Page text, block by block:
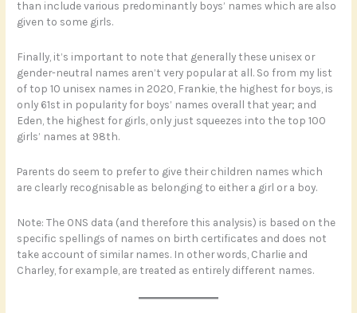
than include various predominantly boys’ names which are also
given to some girls.
Finally, it’s important to note that generally these unisex or
gender-neutral names aren’t very popular at all. So from my list
of top 10 unisex names in 2020, Frankie, the highest for boys, is
only 61st in popularity for boys’ names overall that year; and
Eden, the highest for girls, only just squeezes into the top 100
girls’ names at 98th.
Parents do seem to prefer to give their children names which
are clearly recognisable as belonging to either a girl or a boy.
Note: The ONS data (and therefore this analysis) is based on the
specific spellings of names on birth certificates and does not
take account of similar names. In other words, Charlie and
Charley, for example, are treated as entirely different names.